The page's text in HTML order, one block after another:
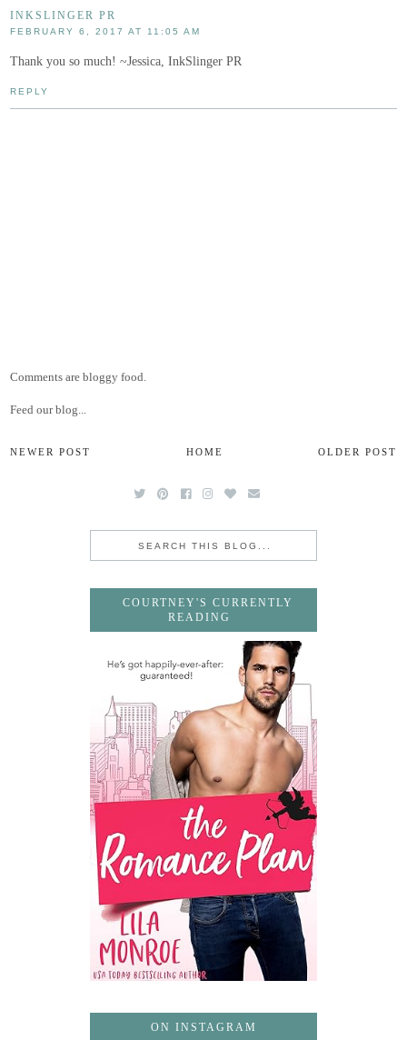
INKSLINGER PR
FEBRUARY 6, 2017 AT 11:05 AM
Thank you so much! ~Jessica, InkSlinger PR
REPLY
Comments are bloggy food.
Feed our blog...
NEWER POST OLDER POST
HOME
COURTNEY'S CURRENTLY
READING
ON INSTAGRAM